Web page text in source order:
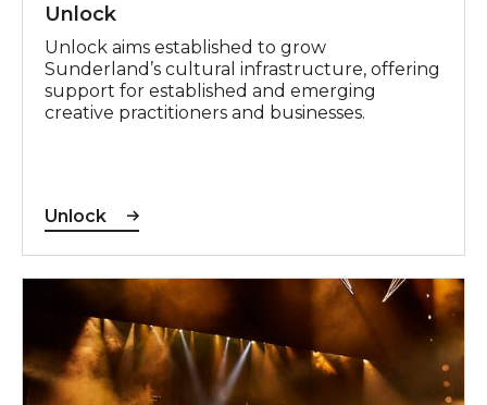
Unlock
Unlock aims established to grow
Sunderland’s cultural infrastructure, offering
support for established and emerging
creative practitioners and businesses.
Unlock
Theatre Nation Partnership